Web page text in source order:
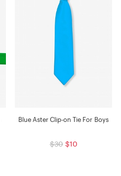
Blue Aster Clip-on Tie For Boys
$30 $10